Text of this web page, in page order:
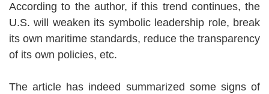
According to the author, if this trend continues, the
U.S. will weaken its symbolic leadership role, break
its own maritime standards, reduce the transparency
of its own policies, etc.
The article has indeed summarized some signs of